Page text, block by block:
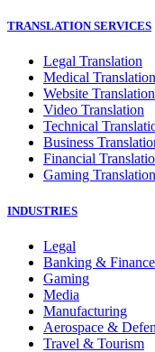
TRANSLATION SERVICES
Legal Translation
Medical Translation
Website Translation
Video Translation
Technical
Business
Financial
Gaming Translation
INDUSTRIES
Legal
Banking & Finance
Gaming
Media
Manufacturing
Aerospace &
Travel & Tourism